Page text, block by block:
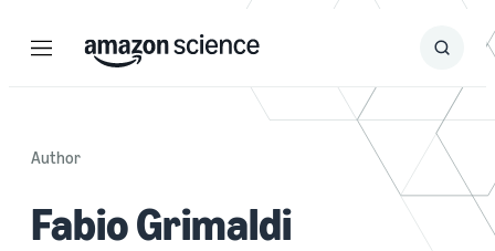
Menu Search
Submit
Author
Fabio Grimaldi